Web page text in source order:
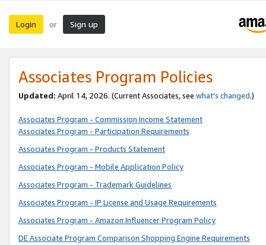
Login or Sign up
Associates Program Policies
Updated: April 14, 2026. (Current Associates, see what’s changed.)
Associates Program - Commission Income Statement
Associates Program - Participation Requirements
Associates Program - Products Statement
Associates Program - Mobile Application Policy
Associates Program - Trademark Guidelines
Associates Program - IP License and Usage Requirements
Associates Program - Amazon Influencer Program Policy
DE Associate Program Comparison Shopping Engine Requirements